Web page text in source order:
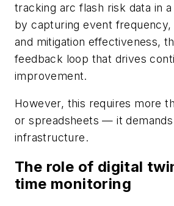
tracking arc flash risk data in
by capturing event
and mitigation effectiveness,
feedback loop that drives
improvement.
However, this requires more
or spreadsheets — it demands
infrastructure.
The role of digital
time monitoring